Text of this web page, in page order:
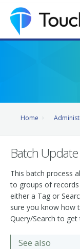
Releases
Home
Batch
This batch process
to groups of
either a Tag or
sure you know how
Query/Search to
See also